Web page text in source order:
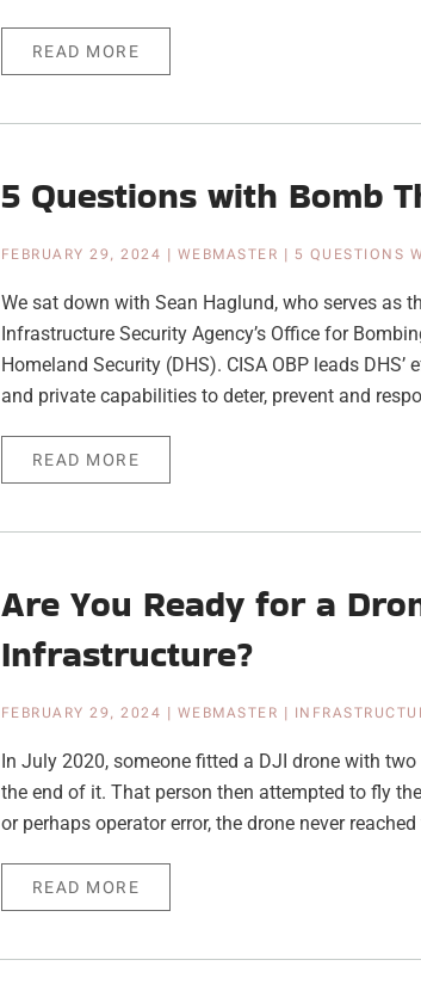
READ MORE
5 Questions with Bomb
FEBRUARY 29, 2024 WEBMASTER 5 QUESTIONS
We sat down with Sean Haglund, who serves as
Infrastructure Security Agency’s Office for
Homeland Security (DHS). CISA OBP leads
and private capabilities to deter, prevent and
READ MORE
Are You Ready for a
Infrastructure?
FEBRUARY 29, 2024 WEBMASTER
In July 2020, someone fitted a DJI drone with
the end of it. That person then attempted to fly
or perhaps operator error, the drone never
READ MORE